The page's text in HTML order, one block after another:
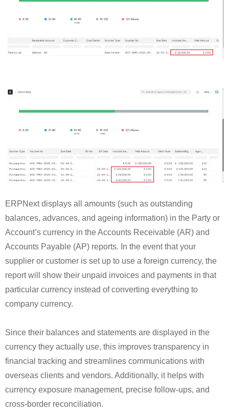
ERPNext displays all amounts (such as outstanding
balances, advances, and ageing information) in the Party or
Account’s currency in the Accounts Receivable (AR) and
Accounts Payable (AP) reports. In the event that your
supplier or customer is set up to use a foreign currency, the
report will show their unpaid invoices and payments in that
particular currency instead of converting everything to
company currency.
Since their balances and statements are displayed in the
currency they actually use, this improves transparency in
financial tracking and streamlines communications with
overseas clients and vendors. Additionally, it helps with
currency exposure management, precise follow-ups, and
cross-border reconciliation.